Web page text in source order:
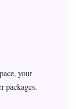
your
packages.